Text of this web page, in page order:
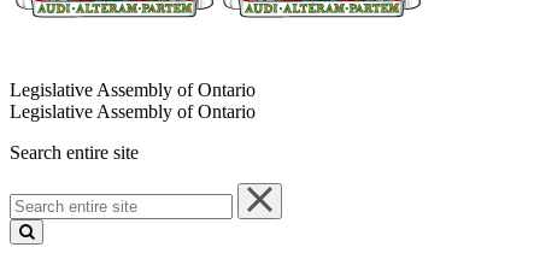
Legislative Assembly of Ontario
Legislative Assembly of Ontario
Search entire site
Search
entire
site